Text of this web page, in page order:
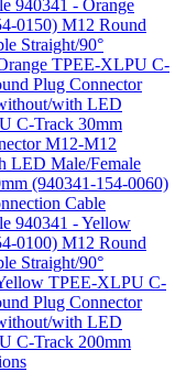
940341 - Orange
0150) M12 Round
Straight/90°
TPEE-XLPU C-
Plug Connector
with LED
C-Track 30mm
M12-M12
LED Male/Female
(940341-154-0060)
Cable
940341 - Yellow
0100) M12 Round
Straight/90°
TPEE-XLPU C-
Plug Connector
with LED
C-Track 200mm